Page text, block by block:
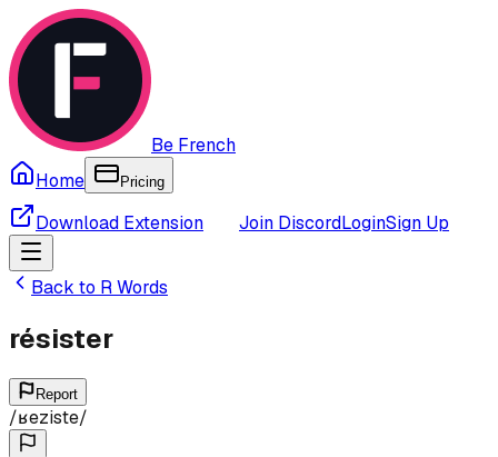
Be French
Home
Pricing
Download Extension Join DiscordLoginSign Up
Back to RWords
résister
Report
/ʁeziste/